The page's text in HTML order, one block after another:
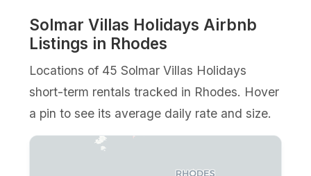
Solmar Villas Holidays Airbnb
Listings in Rhodes
Locations of 45 Solmar Villas Holidays
short-term rentals tracked in Rhodes. Hover
a pin to see its average daily rate and size.